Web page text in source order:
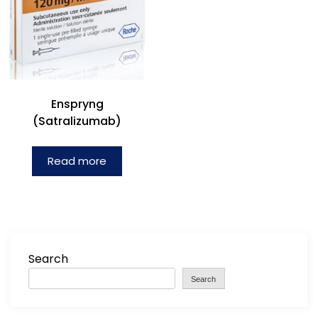
Enspryng
(Satralizumab)
Read more
Search
Search